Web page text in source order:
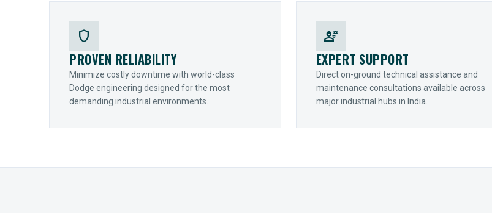
shield
PROVEN RELIABILITY
Minimize costly downtime with world-class
Dodge engineering designed for the most
demanding industrial environments.
engineering
EXPERT SUPPORT
Direct on-ground technical assistance and
maintenance consultations available across
major industrial hubs in India.